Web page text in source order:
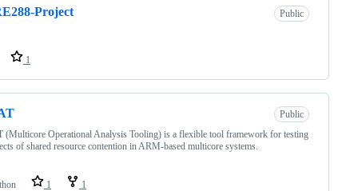
Project Public
1
Public
(Multicore Operational Analysis Tooling) is a flexible tool framework for testing
of shared resource contention in ARM-based multicore systems.
1 1